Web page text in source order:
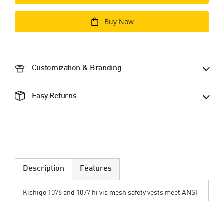
Buy Now
Customization & Branding
Easy Returns
Description
Kishigo 1076 and 1077 hi vis mesh safety vests meet ANSI
Features